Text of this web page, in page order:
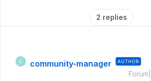
2 replies
C community-manager AUTHOR